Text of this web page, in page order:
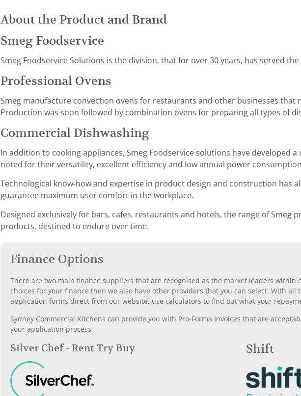
About the Product and Brand
Smeg Foodservice
Smeg Foodservice Solutions is the division, that for over 30 years, has served
Professional Ovens
Smeg manufacture convection ovens for restaurants and other businesses
Production was soon followed by combination ovens for preparing all types of
Commercial Dishwashing
In addition to cooking appliances, Smeg Foodservice solutions have developed
noted for their versatility, excellent efficiency and low annual power
Technological know-how and expertise in product design and construction has
guarantee maximum user comfort in the workplace.
Designed exclusively for bars, cafes, restaurants and hotels, the range of Smeg
products, destined to endure over time.
Finance Options
There are two main finance suppliers that are recognised as the market leaders
choices for your finance then we also have other providers that you can select. With all
application forms direct from our website, use calculators to find out what your
Sydney Commercial Kitchens can provide you with Pro-Forma Invoices that are
your application process.
Silver Chef - Rent Try Buy Shift